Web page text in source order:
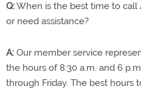
Q:When is the best time to call
or need assistance?
A: Our member service
the hours of 8:30 a.m. and 6
through Friday. The best hours